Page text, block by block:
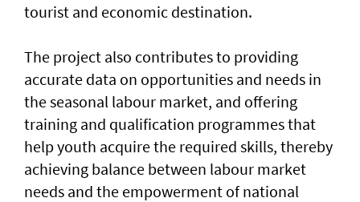
tourist and economic destination.
The project also contributes to providing
accurate data on opportunities and needs in
the seasonal labour market, and offering
training and qualification programmes that
help youth acquire the required skills, thereby
achieving balance between labour market
needs and the empowerment of national